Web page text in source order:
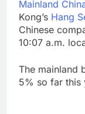
Mainland
Kong’s Hang
Chinese
10:07 a.m.
The mainland
5% so far this